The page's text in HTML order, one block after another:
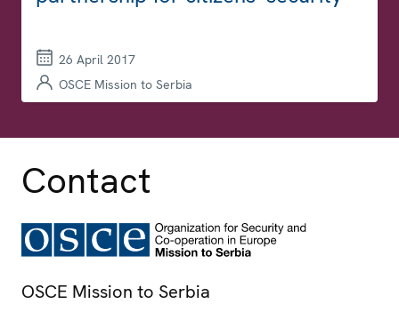
26 April 2017
OSCE Mission to Serbia
Contact
OSCE Mission to Serbia